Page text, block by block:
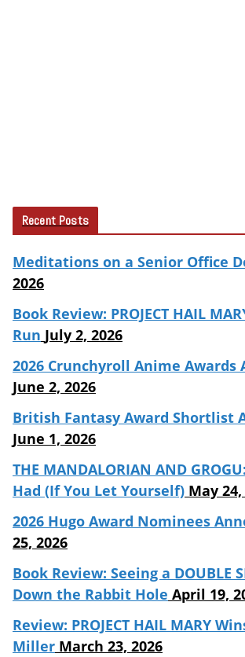
Recent Posts
Meditations on a Senior Office
2026
Book Review: PROJECT HAIL
Run July 2, 2026
2026 Crunchyroll Anime Awards
June 2, 2026
British Fantasy Award Shortlist
June 1, 2026
THE MANDALORIAN AND
Had (If You Let Yourself) May 24,
2026 Hugo Award Nominees
25, 2026
Book Review: Seeing a DOUBLE
Down the Rabbit Hole April 19,
Review: PROJECT HAIL MARY
Miller March 23, 2026